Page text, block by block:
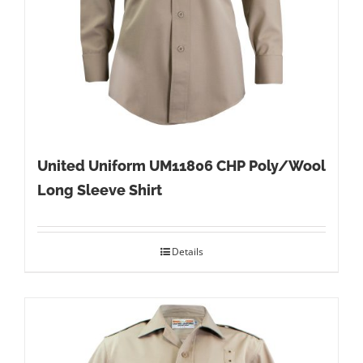
United Uniform UM11806 CHP Poly/Wool
Long Sleeve Shirt
Details